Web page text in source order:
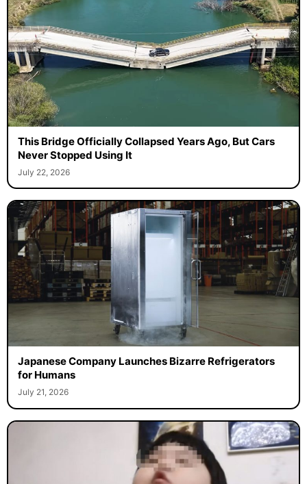
This Bridge Officially Collapsed Years Ago, But Cars
Never Stopped Using It
July 22, 2026
Japanese Company Launches Bizarre Refrigerators
for Humans
July 21, 2026